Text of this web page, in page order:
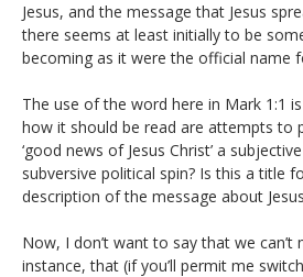
Jesus, and the message that Jesus
there seems at least initially to be
becoming as it were the official name
The use of the word here in Mark 1:1
how it should be read are attempts to
‘good news of Jesus Christ’ a
subversive political spin? Is this a title
description of the message about
Now, I don’t want to say that we
instance, that (if you’ll permit me